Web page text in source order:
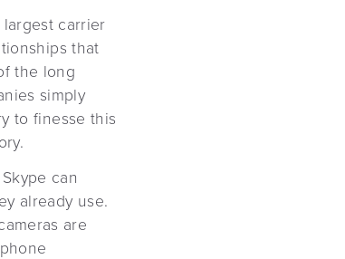
carrier
that
the long
simply
to finesse this
can
already use.
are